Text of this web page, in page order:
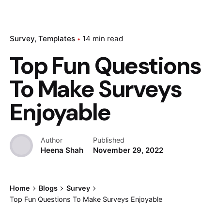
Survey Templates 14 min read
Top Fun Questions
To Make Surveys
Enjoyable
Author
Heena Shah
Published
November 29, 2022
Home Blogs
Survey
Top Fun Questions To Make Surveys Enjoyable